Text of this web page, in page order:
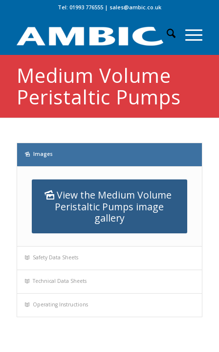
Tel: 01993 776555| sales@ambic.co.uk
Medium Volume
Peristaltic Pumps
Images
View the Medium Volume
Peristaltic Pumps image
gallery
Safety Data Sheets
Technical Data Sheets
Operating Instructions